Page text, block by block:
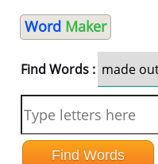
Word Maker
Find Words :